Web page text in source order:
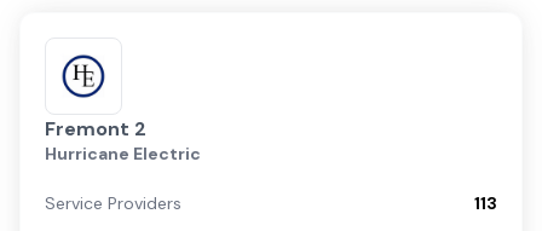
Fremont 2
Hurricane Electric
Service Providers
113